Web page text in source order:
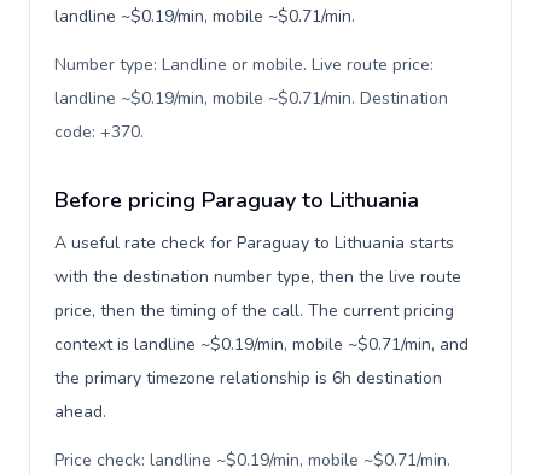
landline ~$0.19/min, mobile ~$0.71/min.
Number type: Landline or mobile. Live route price:
landline ~$0.19/min, mobile ~$0.71/min. Destination
code: +370.
Before pricing Paraguay to Lithuania
A useful rate check for Paraguay to Lithuania starts
with the destination number type, then the live route
price, then the timing of the call. The current pricing
context is landline ~$0.19/min, mobile ~$0.71/min, and
the primary timezone relationship is 6h destination
ahead.
Price check: landline ~$0.19/min, mobile ~$0.71/min.